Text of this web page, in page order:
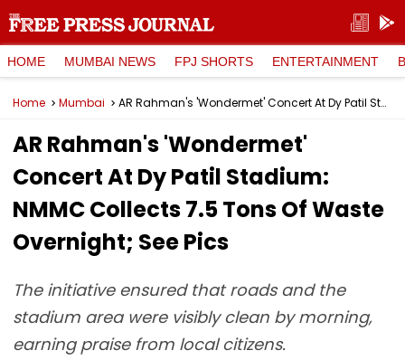
HOME MUMBAI NEWS FPJ SHORTS ENTERTAINMENT
Home Mumbai AR Rahman's 'Wondermet' Concert At Dy Patil Stadium: NMMC Collects 7.5 Tons Of Waste Overnight; See Pics
AR Rahman's 'Wondermet'
Concert At Dy Patil Stadium:
NMMC Collects 7.5 Tons Of Waste
Overnight; See Pics
The initiative ensured that roads and the
stadium area were visibly clean by morning,
earning praise from local citizens.